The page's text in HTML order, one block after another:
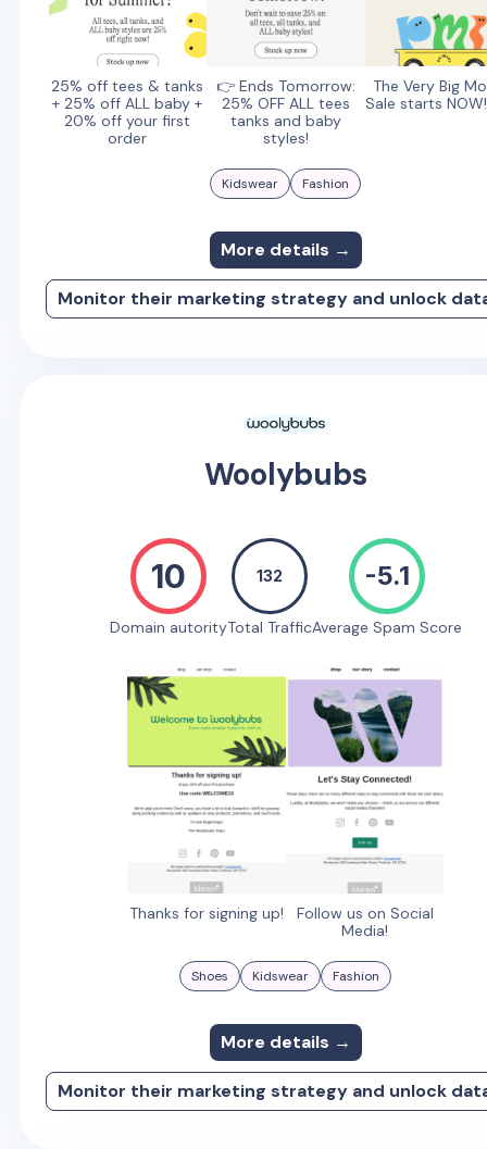
25% off tees & tanks
+ 25% off ALL baby +
20% off your first
order
👉 Ends Tomorrow:
25% OFF ALL tees
tanks and baby
styles!
The Very Big
Sale starts
Kidswear Fashion
More details →
Monitor their marketing strategy and unlock
Woolybubs
10
Domain autority
132
Total Traffic
-5.1
Average Spam Score
Thanks for signing up!
Follow us on Social
Media!
Shoes Kidswear Fashion
More details →
Monitor their marketing strategy and unlock